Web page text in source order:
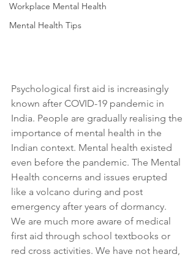
Workplace Mental Health
Mental Health Tips
Psychological first aid is increasingly
known after COVID-19 pandemic in
India. People are gradually realising the
importance of mental health in the
Indian context. Mental health existed
even before the pandemic. The Mental
Health concerns and issues erupted
like a volcano during and post
emergency after years of dormancy.
We are much more aware of medical
first aid through school textbooks or
red cross activities. We have not heard,